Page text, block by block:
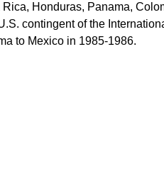
Honduras, Panama,
contingent of the
to Mexico in 1985-1986.